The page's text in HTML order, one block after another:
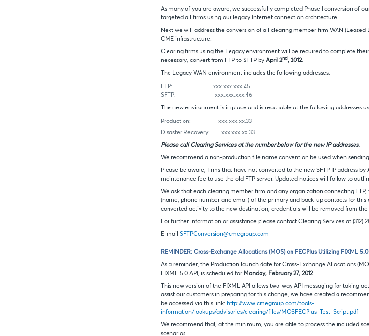
As many of you are aware, we successfully completed Phase I conversion of
targeted all firms using our legacy Internet connection architecture.
Next we will address the conversion of all clearing member firm WAN
CME infrastructure.
Clearing firms using the Legacy environment will be required to complete
necessary, convert from FTP to SFTP by April 2nd, 2012.
The Legacy WAN environment includes the following addresses.
FTP:
xxx.xxx.xxx.45
SFTP:
xxx.xxx.xxx.46
The new environment is in place and is reachable at the following addresses
Production: xxx.xxx.xx.33
Disaster Recovery: xxx.xxx.xx.33
Please call Clearing Services at the number below for the new IP addresses.
We recommend a non-production file name convention be used when
Please be aware, firms that have not converted to the new SFTP IP address by
maintenance fee to use the old FTP server. Updated notices will follow to
We ask that each clearing member firm and any organization connecting
(name, phone number and email) of the primary and back-up contacts for this
converted activity to the new destination, credentials will be removed from the
For further information or assistance please contact Clearing Services at (312)
E-mail SFTPConversion@cmegroup.com
REMINDER: Cross-Exchange Allocations (MOS) on FECPlus Utilizing FIXML
As a reminder, the Production launch date for Cross-Exchange Allocations
FIXML 5.0 API, is scheduled for Monday, February 27, 2012.
This new version of the FIXML API allows two-way API messaging for taking
assist our customers in preparing for this change, we have created a
be accessed via this link: http://www.cmegroup.com/tools-
information/lookups/advisories/clearing/files/MOSFECPlus_Test_Script.pdf
We recommend that, at the minimum, you are able to process the included
scenarios.